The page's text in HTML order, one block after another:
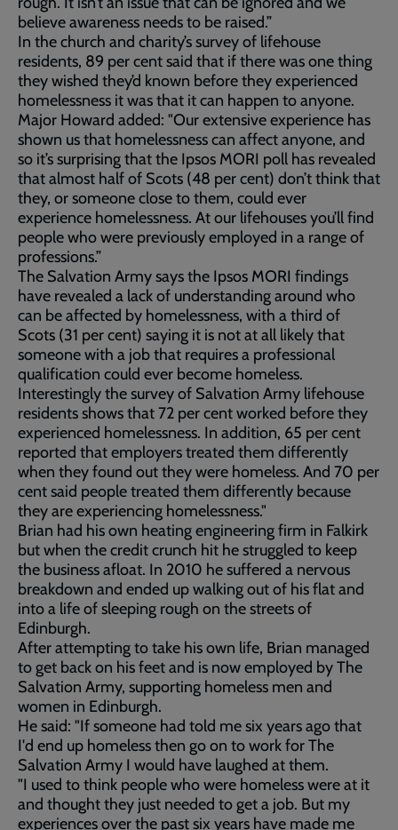
believe awareness needs to be raised.”
In the church and charity’s survey of lifehouse
residents, 89 per cent said that if there was one thing
they wished they’d known before they experienced
homelessness it was that it can happen to anyone.
Major Howard added: "Our extensive experience has
shown us that homelessness can affect anyone, and
so it’s surprising that the Ipsos MORI poll has revealed
that almost half of Scots (48 per cent) don’t think that
they, or someone close to them, could ever
experience homelessness. At our lifehouses you’ll find
people who were previously employed in a range of
professions.”
The Salvation Army says the Ipsos MORI findings
have revealed a lack of understanding around who
can be affected by homelessness, with a third of
Scots (31 per cent) saying it is not at all likely that
someone with a job that requires a professional
qualification could ever become homeless.
Interestingly the survey of Salvation Army lifehouse
residents shows that 72 per cent worked before they
experienced homelessness. In addition, 65 per cent
reported that employers treated them differently
when they found out they were homeless. And 70 per
cent said people treated them differently because
they are experiencing homelessness."
Brian had his own heating engineering firm in Falkirk
but when the credit crunch hit he struggled to keep
the business afloat. In 2010 he suffered a nervous
breakdown and ended up walking out of his flat and
into a life of sleeping rough on the streets of
Edinburgh.
After attempting to take his own life, Brian managed
to get back on his feet and is now employed by The
Salvation Army, supporting homeless men and
women in Edinburgh.
He said: "If someone had told me six years ago that
I'd end up homeless then go on to work for The
Salvation Army I would have laughed at them.
"I used to think people who were homeless were at it
and thought they just needed to get a job. But my
experiences over the past six years have made me